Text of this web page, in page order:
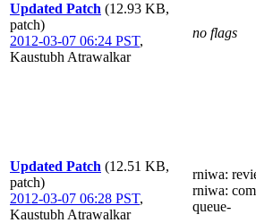
Updated Patch (12.93 KB,
patch)
2012-03-07 06:24 PST,
Kaustubh Atrawalkar
no flags
Updated Patch (12.51 KB,
patch)
2012-03-07 06:28 PST,
Kaustubh Atrawalkar
rniwa:
rniwa:
queue-